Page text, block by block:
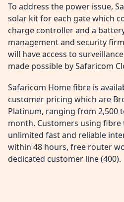
To address the power issue,
solar kit for each gate which
charge controller and a
management and security
will have access to
made possible by Safaricom
Safaricom Home fibre is
customer pricing which are
Platinum, ranging from 2,500
month. Customers using
unlimited fast and reliable
within 48 hours, free router
dedicated customer line (400).